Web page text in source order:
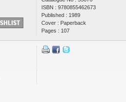
ISBN : 9780855462673
Published : 1989
Cover : Paperback
Pages : 107